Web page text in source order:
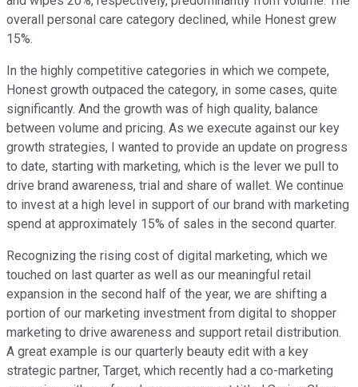
overall personal care category declined, while Honest grew
15%.
In the highly competitive categories in which we compete,
Honest growth outpaced the category, in some cases, quite
significantly. And the growth was of high quality, balance
between volume and pricing. As we execute against our key
growth strategies, I wanted to provide an update on progress
to date, starting with marketing, which is the lever we pull to
drive brand awareness, trial and share of wallet. We continue
to invest at a high level in support of our brand with marketing
spend at approximately 15% of sales in the second quarter.
Recognizing the rising cost of digital marketing, which we
touched on last quarter as well as our meaningful retail
expansion in the second half of the year, we are shifting a
portion of our marketing investment from digital to shopper
marketing to drive awareness and support retail distribution.
A great example is our quarterly beauty edit with a key
strategic partner, Target, which recently had a co-marketing